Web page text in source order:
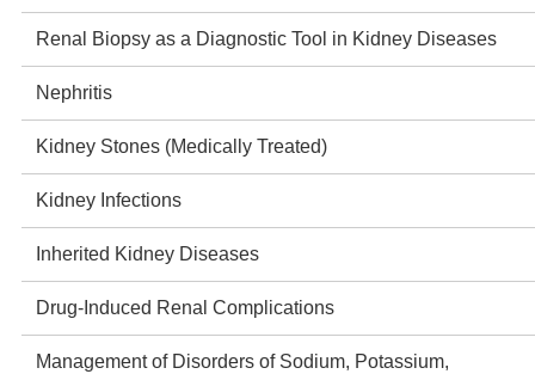
Renal Biopsy as a Diagnostic Tool in Kidney Diseases
Nephritis
Kidney Stones (Medically Treated)
Kidney Infections
Inherited Kidney Diseases
Drug-Induced Renal Complications
Management of Disorders of Sodium, Potassium,